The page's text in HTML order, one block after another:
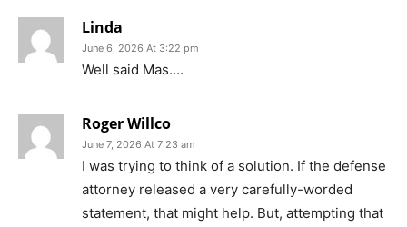
Linda
June 6, 2026 At 3:22 pm
Well said Mas….
Roger Willco
June 7, 2026 At 7:23 am
I was trying to think of a solution. If the defense
attorney released a very carefully-worded
statement, that might help. But, attempting that